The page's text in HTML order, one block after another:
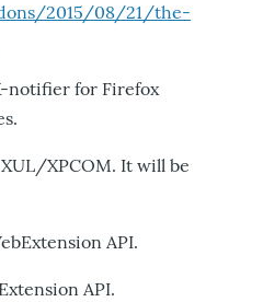
2015/08/21/the-
notifier for Firefox
XPCOM. It will be
API.
API.